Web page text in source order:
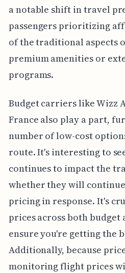
a notable shift in travel
passengers prioritizing
of the traditional aspects
premium amenities or
programs.
Budget carriers like Wizz
France also play a part,
number of low-cost
route. It's interesting to
continues to impact the
whether they will
pricing in response. It's
prices across both
ensure you're getting the
Additionally, because
monitoring flight prices